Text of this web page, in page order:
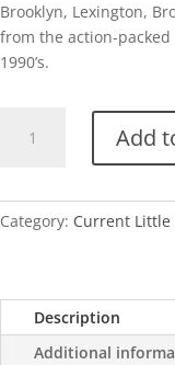
Brooklyn, Lexington,
from the action-packed
1990’s.
(Disney)
Add
Category: Current Little
Description
Additional